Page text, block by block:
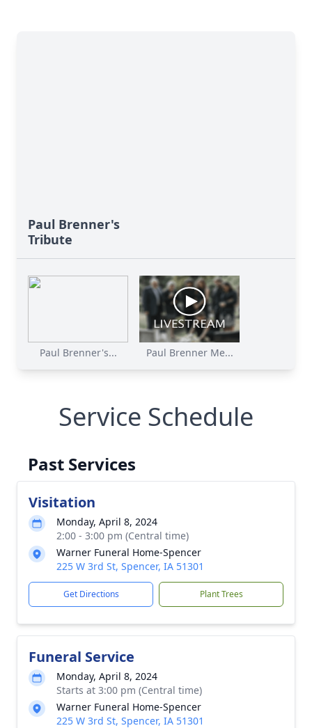
Paul Brenner's
Tribute
Paul Brenner's... Paul Brenner Me...
Service Schedule
Past Services
Visitation
Monday, April 8, 2024
2:00 - 3:00 pm (Central time)
Warner Funeral Home-Spencer
225 W 3rd St, Spencer, IA 51301
Get Directions Plant Trees
Funeral Service
Monday, April 8, 2024
Starts at 3:00 pm (Central time)
Warner Funeral Home-Spencer
225 W 3rd St, Spencer, IA 51301